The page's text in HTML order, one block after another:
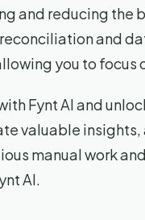
and reducing the
and
you to focus
Fynt AI and
valuable
manual work
AI.